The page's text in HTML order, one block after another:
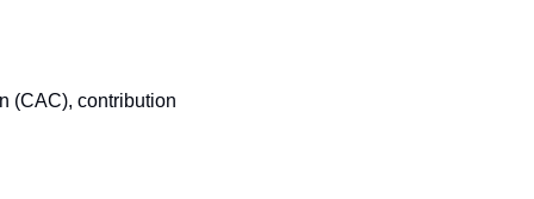
(CAC), contribution